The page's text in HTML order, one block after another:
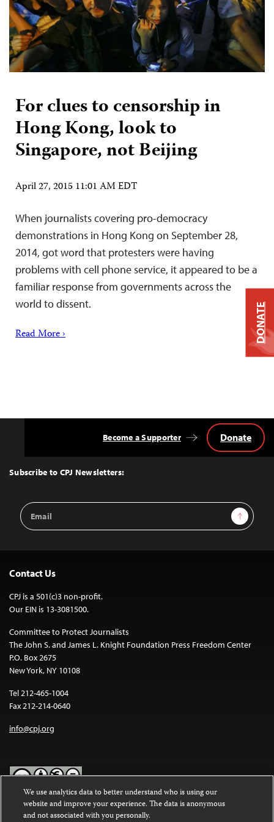
For clues to censorship in
Hong Kong, look to
Singapore, not Beijing
April 27, 2015 11:01 AM EDT
When journalists covering pro-democracy
demonstrations in Hong Kong on September 28,
2014, got word that protesters were having
problems with cell phone service, it appeared to be a
familiar response from governments across the
world to dissent.
Read More ›
Top
Subscribe to CPJ Newsletters:
Email
Address
Sign Up
Become a Supporter Donate
Contact Us
CPJ is a 501(c)3 non-profit.
Our EIN is 13-3081500.
Committee to Protect Journalists
The John S. and James L. Knight Foundation Press Freedom Center
P.O. Box 2675
New York, NY 10108
Tel 212-465-1004
Fax 212-214-0640
info@cpj.org
Except where noted, text on this website is licensed under a
DONATE
We use analytics data to better understand who is using our
website and improve your experience. The data is anonymous
and not associated with you personally.